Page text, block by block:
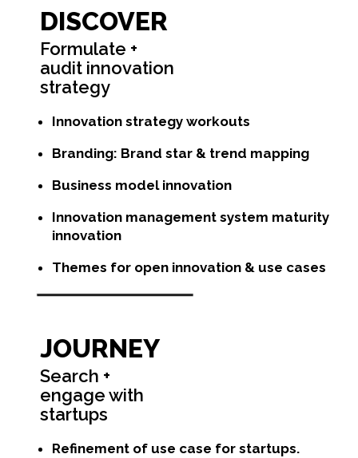
DISCOVER
Formulate +
audit innovation
strategy
Innovation strategy workouts
Branding: Brand star & trend mapping
Business model innovation
Innovation management system maturity
innovation
Themes for open innovation & use cases
JOURNEY
Search +
engage with
startups
Refinement of use case for startups.